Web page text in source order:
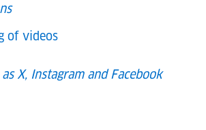
of videos
X, Instagram and Facebook